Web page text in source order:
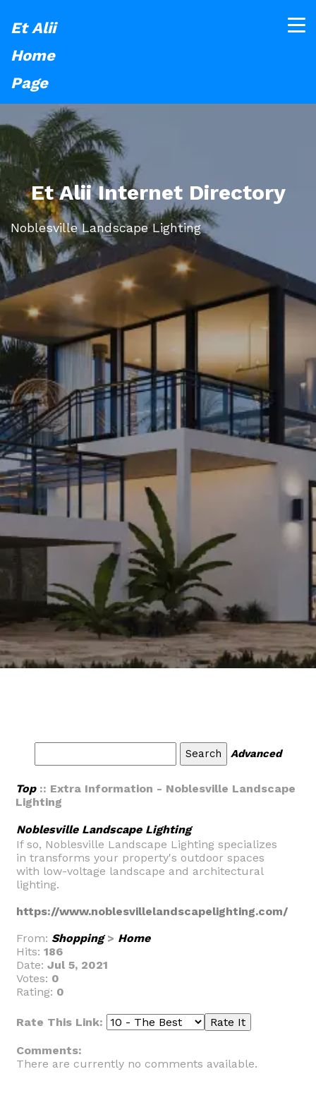
Et Alii
Home
Page
Et Alii Internet Directory
Noblesville Landscape Lighting
Advanced
Top:: Extra Information - Noblesville Landscape
Lighting
Noblesville Landscape Lighting
If so, Noblesville Landscape Lighting specializes
in transforms your property's outdoor spaces
with low-voltage landscape and architectural
lighting.
https://www.noblesvillelandscapelighting.com/
From: Shopping> Home
Hits: 186
Date: Jul 5, 2021
Votes: 0
Rating: 0
Rate This Link:
Comments:
There are currently no comments available.